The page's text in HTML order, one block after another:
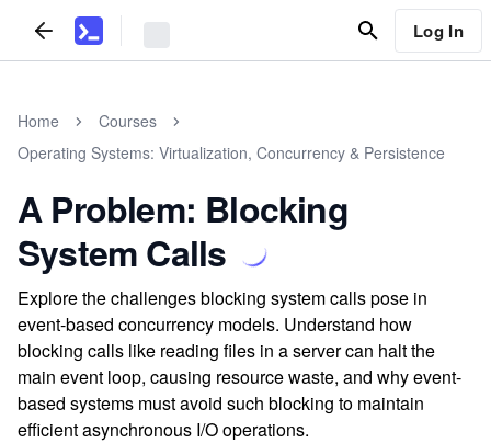
Log In
Home
Courses
Operating Systems: Virtualization, Concurrency & Persistence
A Problem: Blocking
System Calls
Explore the challenges blocking system calls pose in
event-based concurrency models. Understand how
blocking calls like reading files in a server can halt the
main event loop, causing resource waste, and why event-
based systems must avoid such blocking to maintain
efficient asynchronous I/O operations.